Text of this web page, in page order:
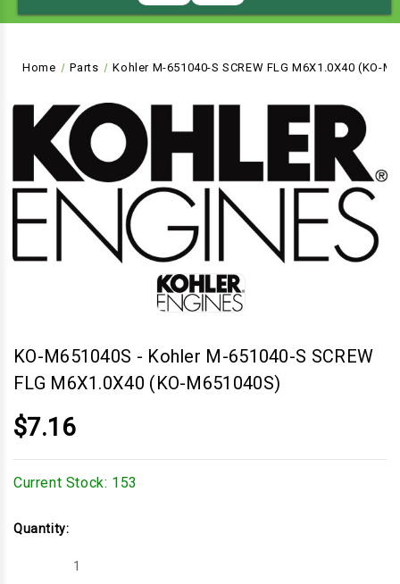
Home Parts Kohler M-651040-S SCREW FLG M6X1.0X40 (KO-
KO-M651040S - Kohler M-651040-S SCREW
FLG M6X1.0X40 (KO-M651040S)
$7.16
Current Stock: 153
Quantity:
Decrease